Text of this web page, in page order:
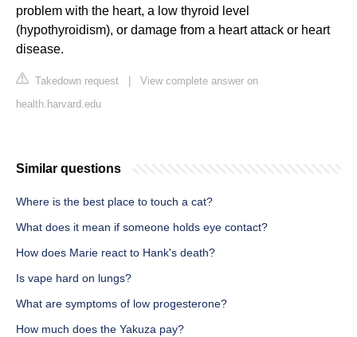
problem with the heart, a low thyroid level
(hypothyroidism), or damage from a heart attack or heart
disease.
Takedown request
View complete answer on
health.harvard.edu
Similar questions
Where is the best place to touch a cat?
What does it mean if someone holds eye contact?
How does Marie react to Hank's death?
Is vape hard on lungs?
What are symptoms of low progesterone?
How much does the Yakuza pay?